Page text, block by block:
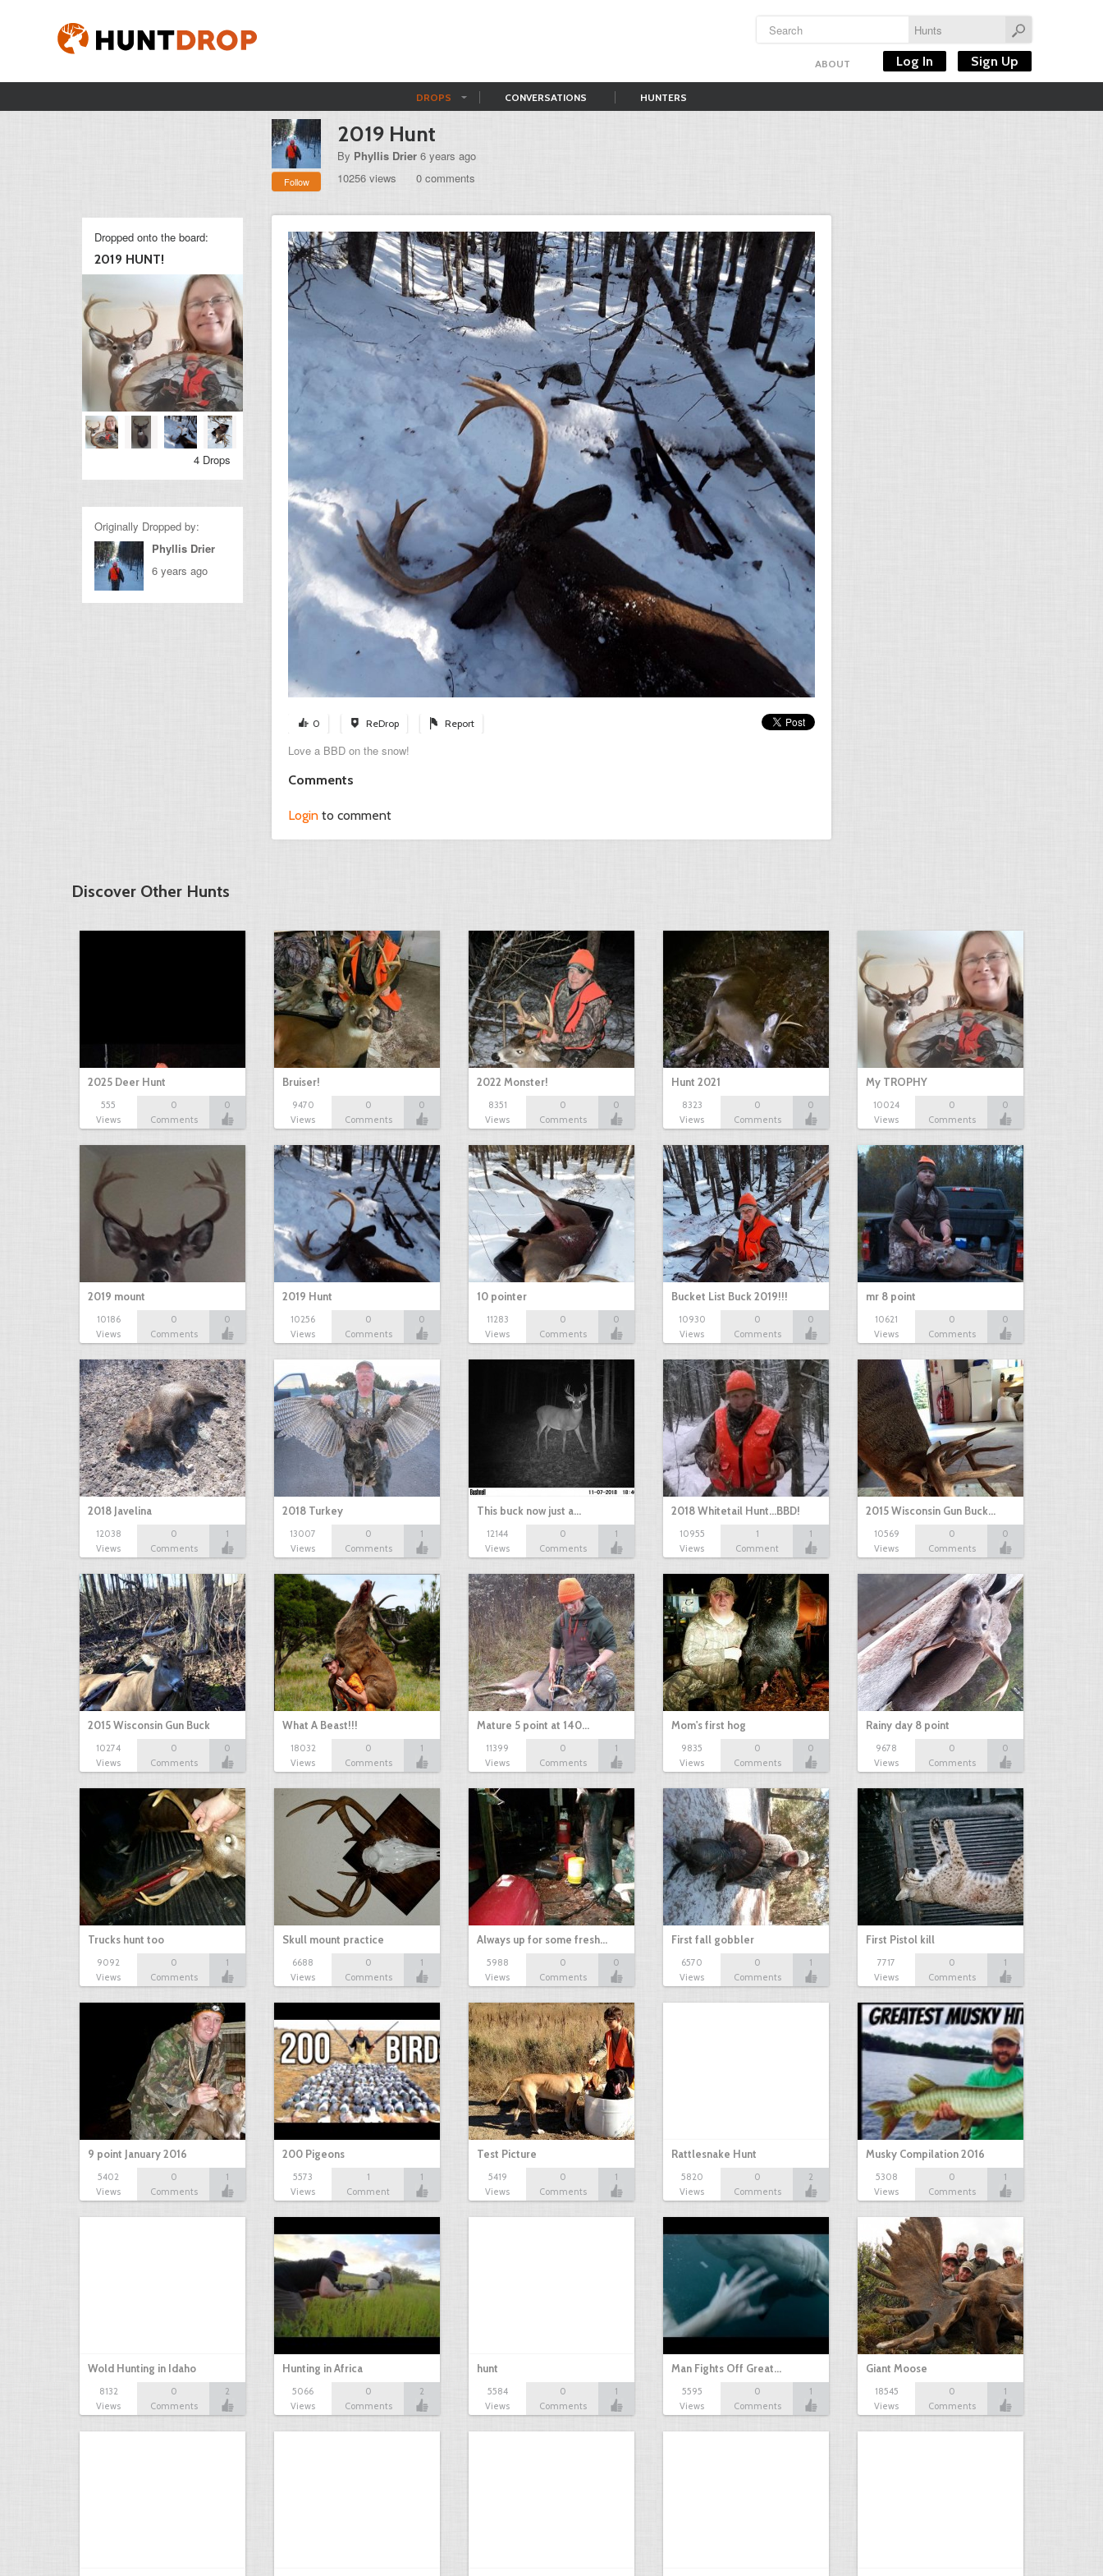
ABOUT Log In Sign Up
DROPS CONVERSATIONS HUNTERS
Follow
2019 Hunt
By Phyllis Drier 6 years ago
10256 views
0 comments
0 ReDrop Report
Love a BBD on the snow!
Comments
Login to comment
Dropped onto the board:
2019 HUNT!
4 Drops
Originally Dropped by:
Phyllis Drier
6 years ago
Discover Other Hunts
2025 Deer Hunt
555
Views
0
Comments
0
Bruiser!
9470
Views
0
Comments
0
2022 Monster!
8351
Views
0
Comments
0
Hunt 2021
8323
Views
0
Comments
0
My TROPHY
10024
Views
0
Comments
0
2019 mount
10186
Views
0
Comments
0
2019 Hunt
10256
Views
0
Comments
0
10 pointer
11283
Views
0
Comments
0
Bucket List Buck 2019!!!
10930
Views
0
Comments
0
mr 8 point
10621
Views
0
Comments
0
2018 Javelina
12038
Views
0
Comments
1
2018 Turkey
13007
Views
0
Comments
1
This buck now just a…
12144
Views
0
Comments
1
2018 Whitetail Hunt...BBD!
10955
Views
1
Comment
1
2015 Wisconsin Gun Buck…
10569
Views
0
Comments
0
2015 Wisconsin Gun Buck
10274
Views
0
Comments
0
What A Beast!!!
18032
Views
0
Comments
1
Mature 5 point at 140…
11399
Views
0
Comments
1
Mom's first hog
9835
Views
0
Comments
0
Rainy day 8 point
9678
Views
0
Comments
0
Trucks hunt too
9092
Views
0
Comments
1
Skull mount practice
6688
Views
0
Comments
1
Always up for some fresh…
5988
Views
0
Comments
0
First fall gobbler
6570
Views
0
Comments
1
First Pistol kill
7717
Views
0
Comments
1
9 point January 2016
5402
Views
0
Comments
1
200 Pigeons
5573
Views
1
Comment
1
Test Picture
5419
Views
0
Comments
1
Rattlesnake Hunt
5820
Views
0
Comments
2
Musky Compilation 2016
5308
Views
0
Comments
1
Wold Hunting in Idaho
8132
Views
0
Comments
2
Hunting in Africa
5066
Views
0
Comments
2
hunt
5584
Views
0
Comments
1
Man Fights Off Great…
5595
Views
0
Comments
1
Giant Moose
18545
Views
0
Comments
1